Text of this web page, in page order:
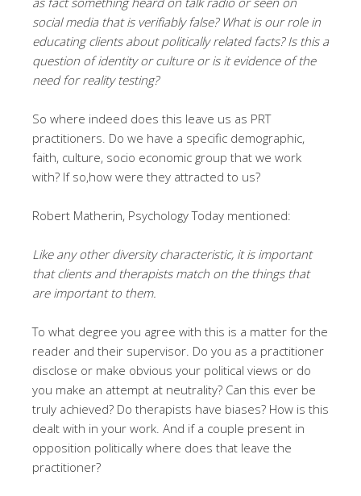
social media that is verifiably false? What is our role in
educating clients about politically related facts? Is this a
question of identity or culture or is it evidence of the
need for reality testing?
So where indeed does this leave us as PRT
practitioners. Do we have a specific demographic,
faith, culture, socio economic group that we work
with? If so,how were they attracted to us?
Robert Matherin, Psychology Today mentioned:
Like any other diversity characteristic, it is important
that clients and therapists match on the things that
are important to them.
To what degree you agree with this is a matter for the
reader and their supervisor. Do you as a practitioner
disclose or make obvious your political views or do
you make an attempt at neutrality? Can this ever be
truly achieved? Do therapists have biases? How is this
dealt with in your work. And if a couple present in
opposition politically where does that leave the
practitioner?